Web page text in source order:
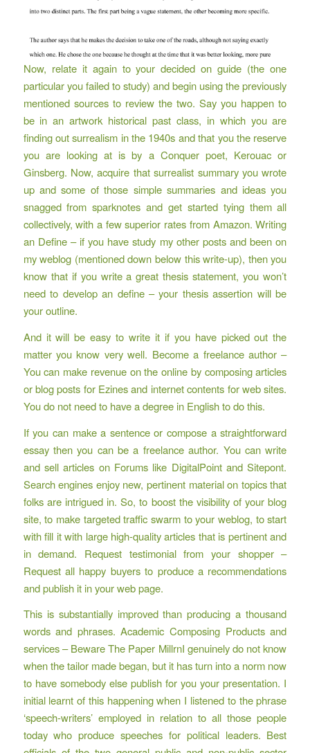
Now, relate it again to your decided on guide (the one
particular you failed to study) and begin using the previously
mentioned sources to review the two. Say you happen to
be in an artwork historical past class, in which you are
finding out surrealism in the 1940s and that you the reserve
you are looking at is by a Conquer poet, Kerouac or
Ginsberg. Now, acquire that surrealist summary you wrote
up and some of those simple summaries and ideas you
snagged from sparknotes and get started tying them all
collectively, with a few superior rates from Amazon. Writing
an Define – if you have study my other posts and been on
my weblog (mentioned down below this write-up), then you
know that if you write a great thesis statement, you won’t
need to develop an define – your thesis assertion will be
your outline.
And it will be easy to write it if you have picked out the
matter you know very well. Become a freelance author –
You can make revenue on the online by composing articles
or blog posts for Ezines and internet contents for web sites.
You do not need to have a degree in English to do this.
If you can make a sentence or compose a straightforward
essay then you can be a freelance author. You can write
and sell articles on Forums like DigitalPoint and Sitepont.
Search engines enjoy new, pertinent material on topics that
folks are intrigued in. So, to boost the visibility of your blog
site, to make targeted traffic swarm to your weblog, to start
with fill it with large high-quality articles that is pertinent and
in demand. Request testimonial from your shopper –
Request all happy buyers to produce a recommendations
and publish it in your web page.
This is substantially improved than producing a thousand
words and phrases. Academic Composing Products and
services – Beware The Paper MillrnI genuinely do not know
when the tailor made began, but it has turn into a norm now
to have somebody else publish for you your presentation. I
initial learnt of this happening when I listened to the phrase
‘speech-writers’ employed in relation to all those people
today who produce speeches for political leaders. Best